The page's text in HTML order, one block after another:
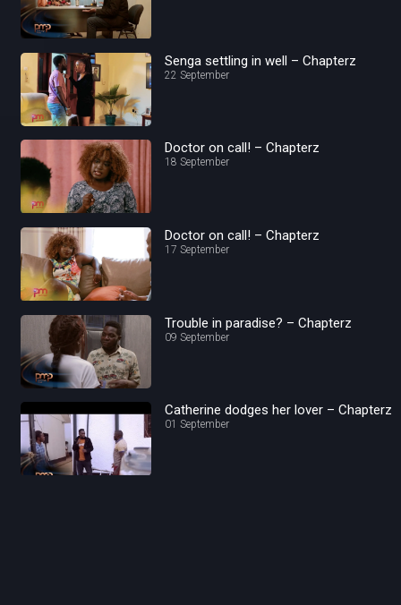
Senga settling in well – Chapterz
22 September
Doctor on call! – Chapterz
18 September
Doctor on call! – Chapterz
17 September
Trouble in paradise? – Chapterz
09 September
Catherine dodges her lover – Chapterz
01 September